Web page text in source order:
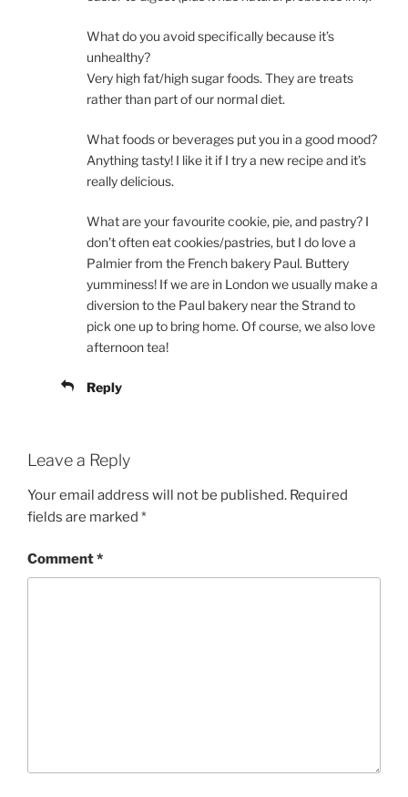
What do you avoid specifically because it’s
unhealthy?
Very high fat/high sugar foods. They are treats
rather than part of our normal diet.
What foods or beverages put you in a good mood?
Anything tasty! I like it if I try a new recipe and it’s
really delicious.
What are your favourite cookie, pie, and pastry? I
don’t often eat cookies/pastries, but I do love a
Palmier from the French bakery Paul. Buttery
yumminess! If we are in London we usually make a
diversion to the Paul bakery near the Strand to
pick one up to bring home. Of course, we also love
afternoon tea!
Reply
Leave a Reply
Your email address will not be published. Required
fields are marked *
Comment*